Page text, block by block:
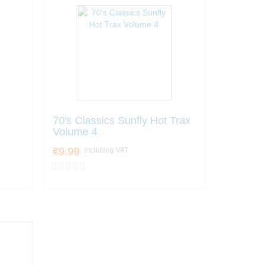
70's Classics Sunfly Hot Trax
Volume 4
€9.99
including VAT